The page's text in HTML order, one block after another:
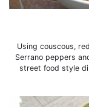
Using couscous,
Serrano peppers
street food style